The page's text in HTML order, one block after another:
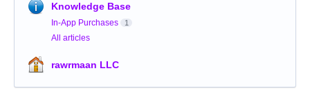
Knowledge Base
In-App Purchases 1
All articles
rawrmaan LLC